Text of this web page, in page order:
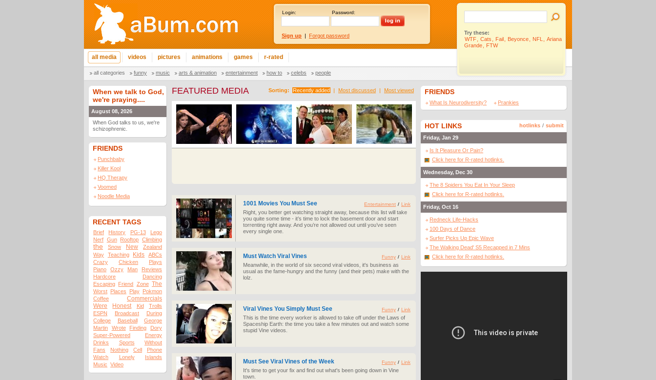
Login: Password:
Sign up | Forgot password
all media videos pictures animations games r-rated
all categories funny music arts & animation entertainment how to celebs people
Try these:
WTF
Cats Fail Beyonce NFL
Ariana
Grande
FTW
When we talk to God,
we're praying....
August 08, 2026
When God talks to us, we're
schizophrenic.
FRIENDS
Punchbaby
Killer Kool
HQ Therapy
Voomed
Noodle Media
RECENT TAGS
Brief History PG-13
Lego
Nerf Gun Rooftop Climbing
the Snow New
Zealand
Way
Teaching Kids
ABCs
Crazy
Chicken
Plays
Piano
Ozzy Man
Reviews
Hardcore
Dancing
Escaping Friend Zone The
Worst Places Play Pokmon
Coffee
Commercials
Were
Honest Kid
Trolls
ESPN
Broadcast
During
College
Baseball
George
Martin
Wrote Finding
Dory
Super-Powered
Energy
Drinks
Sports
Without
Fans
Nothing Cell
Phone
Watch
Lonely
Islands
Music Video
Sorting: Recently added | Most discussed | Most viewed
FEATURED MEDIA
1001 Movies You Must See
Right, you better get watching straight away, because this list will take
you quite some time - it’s time to lock the basement door and start
torrenting right away. And you’re not allowed out until you’ve seen
every single one.
Entertainment / Link
Must Watch Viral Vines
Meanwhile, in the world of six second viral videos, it's business as
usual as the fame-hungry and the funny (and their pets) make with the
lolz.
Funny / Link
Viral Vines You Simply Must See
This is the time every worker is allowed to take off under the Laws of
Spaceship Earth: the time you take a few minutes out and watch some
stupid Vine videos.
Funny / Link
Must See Viral Vines of the Week
It's time to get your fix and find out what's been going down in Vine
town.
Funny / Link
FRIENDS
What Is Neurodiversity? Prankies
HOT LINKS hotlinks / submit
Friday, Jan 29
Is It Pleasure Or Pain?
Click here for R-rated hotlinks.
Wednesday, Dec 30
The 8 Spiders You Eat In Your Sleep
Click here for R-rated hotlinks.
Friday, Oct 16
Redneck Life-Hacks
100 Days of Dance
Surfer Picks Up Epic Wave
The Walking Dead' S5 Recapped in 7 Mins
Click here for R-rated hotlinks.